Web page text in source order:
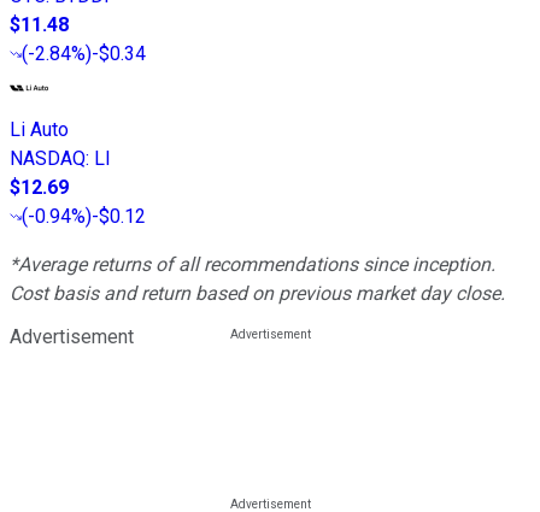
$11.48
(-2.84%)-$0.34
Li Auto
NASDAQ: LI
$12.69
(-0.94%)-$0.12
*Average returns of all recommendations since inception.
Cost basis and return based on previous market day close.
Advertisement